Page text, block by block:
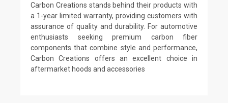
Carbon Creations stands behind their products with
a 1-year limited warranty, providing customers with
assurance of quality and durability. For automotive
enthusiasts seeking premium carbon fiber
components that combine style and performance,
Carbon Creations offers an excellent choice in
aftermarket hoods and accessories